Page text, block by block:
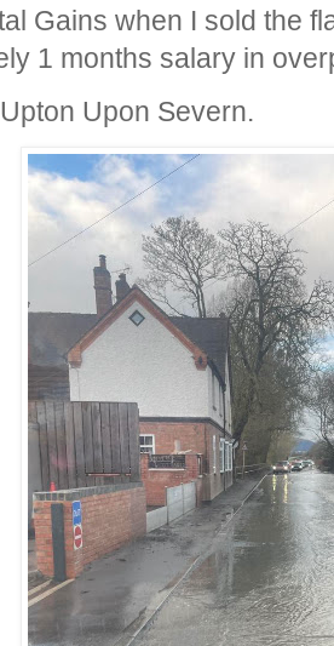
Gains when I sold the
1 months salary in
Upon Severn.